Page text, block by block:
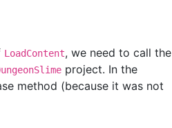
LoadContent, we need to call the
project. In the
method (because it was not